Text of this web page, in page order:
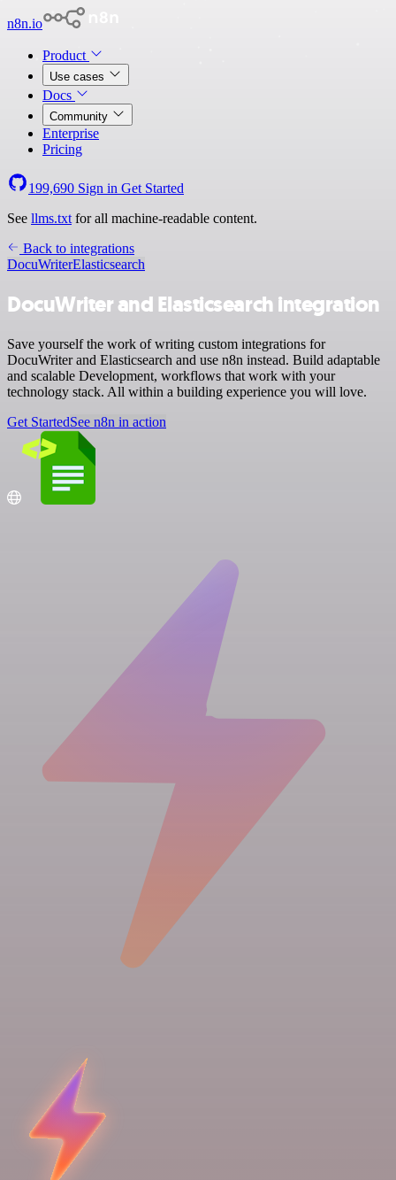
n8n.io
Product
Use cases
Docs
Community
Enterprise
Pricing
199,690 Sign in Get Started
See llms.txt for all machine-readable content.
Back to integrations
DocuWriterElasticsearch
DocuWriter and Elasticsearch integration
Save yourself the work of writing custom integrations for
DocuWriter and Elasticsearch and use n8n instead. Build adaptable
and scalable Development, workflows that work with your
technology stack. All within a building experience you will love.
Get StartedSee n8n in action